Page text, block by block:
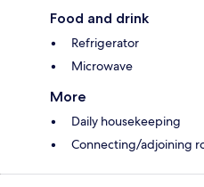
Food and drink
Refrigerator
Microwave
More
Daily housekeeping
Connecting/adjoining